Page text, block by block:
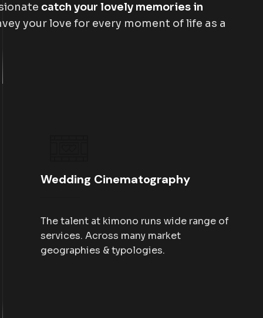
catch your lovely memories in
your love for every moment of life as a
Wedding Cinematography
The talent at kimono runs wide range of
services. Across many market
geographies & typologies.